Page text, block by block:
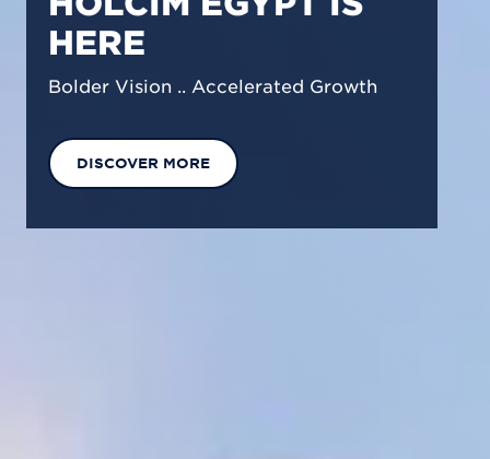
We are shaping a net-zero future by
across our operations & portfolio.
EXPLORE OUR SOLUTIONS